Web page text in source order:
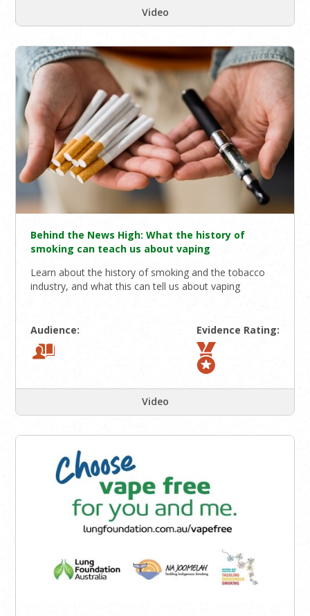
Video
Behind the News High: What the history of
smoking can teach us about vaping
Learn about the history of smoking and the tobacco
industry, and what this can tell us about vaping
Audience: Evidence Rating:
Video